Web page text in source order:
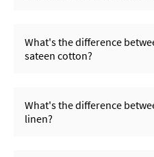
What's the difference
sateen cotton?
What's the difference
linen?